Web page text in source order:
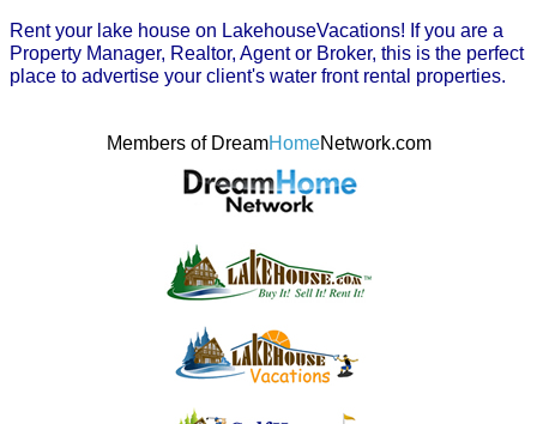
Rent your lake house on LakehouseVacations! If you are a
Property Manager, Realtor, Agent or Broker, this is the perfect
place to advertise your client's water front rental properties.
Members of DreamHomeNetwork.com